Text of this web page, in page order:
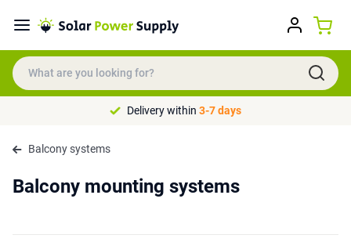
Delivery within 3-7 days
Balcony systems
Balcony mounting systems